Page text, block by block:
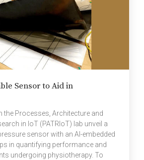
fundamental HW/SW
architectural
considerations for
achieving a very low
power wireless end
node ASIC design
without sacrificing
Techniques such as
and regulation of
power, dynamic
performance scaling
and, process […]
Sensor to Aid in
the Processes, Architecture and
in IoT (PATRIoT) lab unveil a
sensor with an AI-embedded
in quantifying performance and
undergoing physiotherapy. To